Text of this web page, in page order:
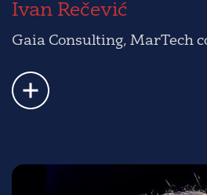
Ivan Rečević
Gaia Consulting, MarTech